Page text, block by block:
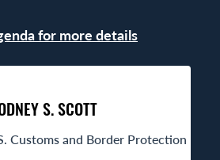
for more details
S. SCOTT
Customs and Border Protection